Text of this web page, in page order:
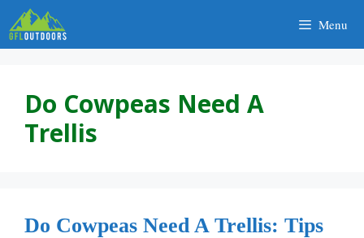
Skip
to
content
Menu
Do Cowpeas Need A
Trellis
Do Cowpeas Need A Trellis: Tips